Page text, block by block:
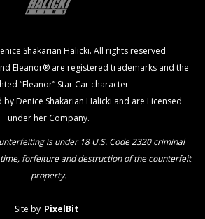
Shakarian Halicki. All rights reserved
Eleanor® are registered trademarks and the
“Eleanor” Star Car character
Denice Shakarian Halicki and are Licensed
under her Company.
is under 18 U.S. Code 2320 criminal
forfeiture and destruction of the counterfeit
property.
Site by PixelBit